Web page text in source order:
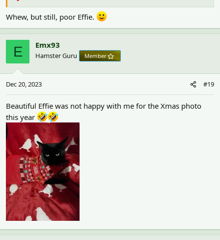
Whew, but still, poor Effie.
E Emx93
Hamster Guru Member
Dec 20, 2023 #19
Beautiful Effie was not happy with me for the Xmas photo
this year